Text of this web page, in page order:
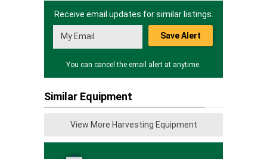
Receive email updates for similar listings.
Save Alert
You can cancel the email alert at anytime.
Similar Equipment
View More Harvesting Equipment